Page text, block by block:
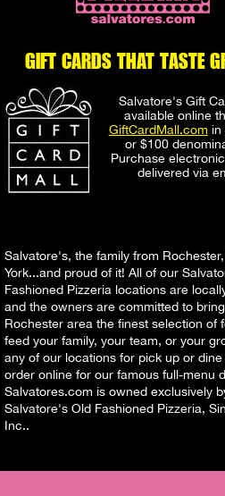
GIFT CARDS THAT TASTE
Salvatore's Gift
available online
GiftCardMall.com in
or $100
Purchase
delivered via
Salvatore's, the family from
York...and proud of it! All of our
Fashioned Pizzeria locations are
and the owners are committed to
Rochester area the finest selection of
feed your family, your team, or your
any of our locations for pick up or dine
order online for our famous full-menu
Salvatores.com is owned exclusively
Salvatore's Old Fashioned Pizzeria,
Inc..